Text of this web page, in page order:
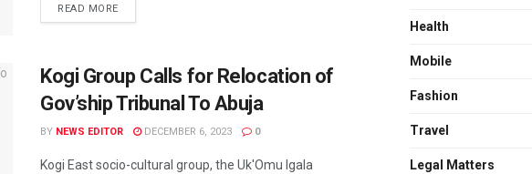
READ MORE
Kogi Group Calls for Relocation of
Gov’ship Tribunal To Abuja
BY NEWS EDITOR DECEMBER 6, 2023 0
Kogi East socio-cultural group, the Uk'Omu Igala
Health
Mobile
Fashion
Travel
Legal Matters